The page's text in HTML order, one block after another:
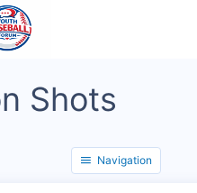
Shots
Navigation